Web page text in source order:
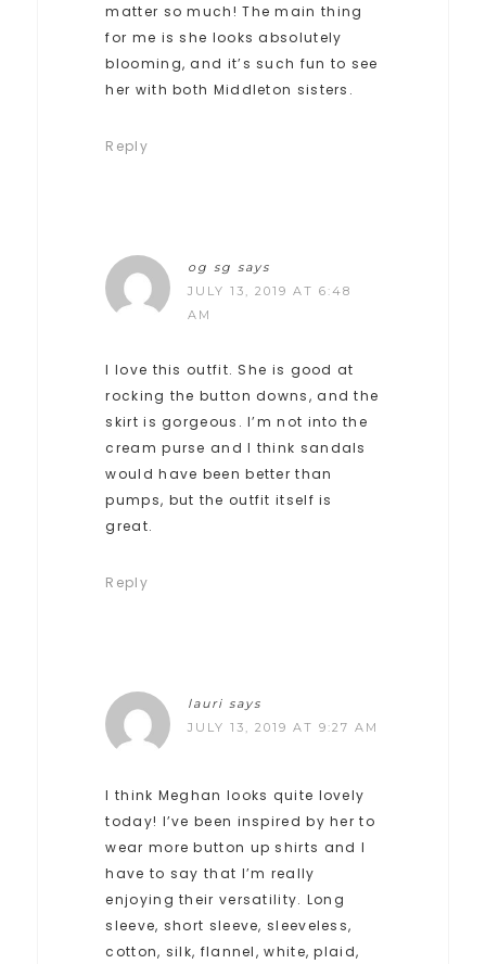
matter so much! The main thing
for me is she looks absolutely
blooming, and it’s such fun to see
her with both Middleton sisters.
Reply
og sg says
JULY 13, 2019 AT 6:48
AM
I love this outfit. She is good at
rocking the button downs, and the
skirt is gorgeous. I’m not into the
cream purse and I think sandals
would have been better than
pumps, but the outfit itself is
great.
Reply
lauri says
JULY 13, 2019 AT 9:27 AM
I think Meghan looks quite lovely
today! I’ve been inspired by her to
wear more button up shirts and I
have to say that I’m really
enjoying their versatility. Long
sleeve, short sleeve, sleeveless,
cotton, silk, flannel, white, plaid,